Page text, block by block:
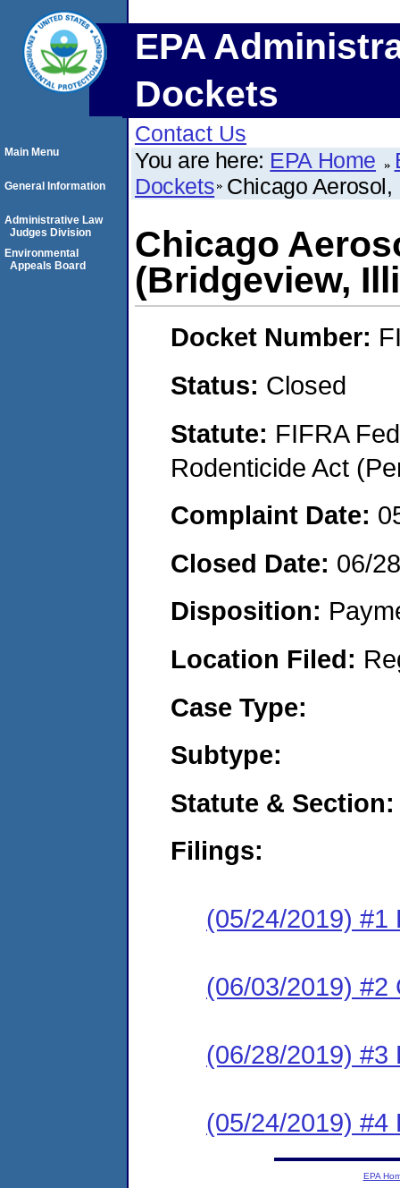
EPA
Dockets
Contact Us
You are here: EPA Home
Dockets Chicago
Chicago
(Bridgeview,
Docket Number:
Status: Closed
Statute: FIFRA
Rodenticide Act
Complaint Date:
Closed Date: 06/
Disposition:
Location Filed:
Case Type:
Subtype:
Statute & Section:
Filings:
(05/24/2019) #1
(06/03/2019) #2
(06/28/2019) #3
(05/24/2019) #4
Main Menu
General Information
Administrative Law
Judges Division
Environmental
Appeals Board
EPA